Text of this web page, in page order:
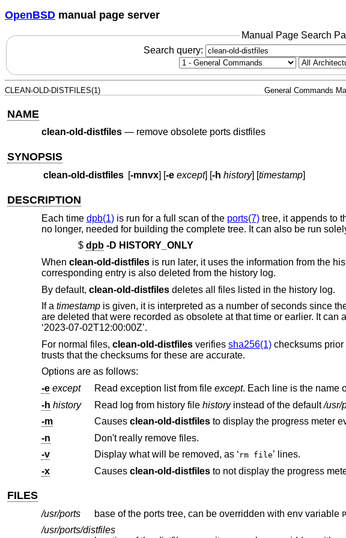
OpenBSD manual page server
Manual Page Search
Search query:
CLEAN-OLD-DISTFILES(1) General Commands
NAME
clean-old-distfiles— remove obsolete ports distfiles
SYNOPSIS
clean-old-distfiles [-mnvx] [-e except] [-h history] [timestamp]
DESCRIPTION
Each time dpb(1)is run for a full scan of the ports(7)tree, it appends to
no longer, needed for building the complete tree. It can also be run
$ dpb -D HISTORY_ONLY
When clean-old-distfilesis run later, it uses the information from the
corresponding entry is also deleted from the history log.
By default, clean-old-distfilesdeletes all files listed in the history log.
If a timestampis given, it is interpreted as a number of seconds since
are deleted that were recorded as obsolete at that time or earlier. It can
‘2023-07-02T12:00:00Z’.
For normal files, clean-old-distfilesverifies sha256(1)checksums prior
trusts that the checksums for these are accurate.
Options are as follows:
-e except Read exception list from file except
. Each line is
-h history Read log from history file history instead of the default/usr/
-m
Causes clean-old-distfiles
to display the
-n
Don't really remove files.
-v
Display what will be removed, as ‘ rm file’ lines.
-x
Causes clean-old-distfiles to not display the progress
FILES
/usr/ports base of the ports tree, can be overridden with env variable
/usr/ports/distfiles